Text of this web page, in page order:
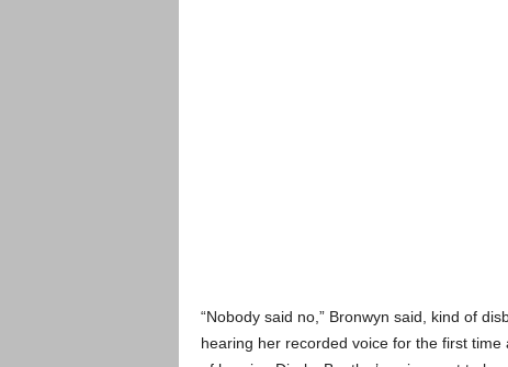
“Nobody said no,” Bronwyn said, kind of
hearing her recorded voice for the first